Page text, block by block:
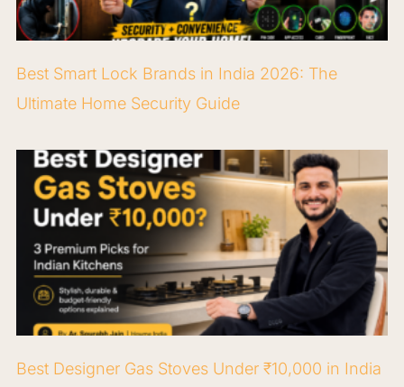
Best Smart Lock Brands in India 2026: The
Ultimate Home Security Guide
Best Designer Gas Stoves Under ₹10,000 in India